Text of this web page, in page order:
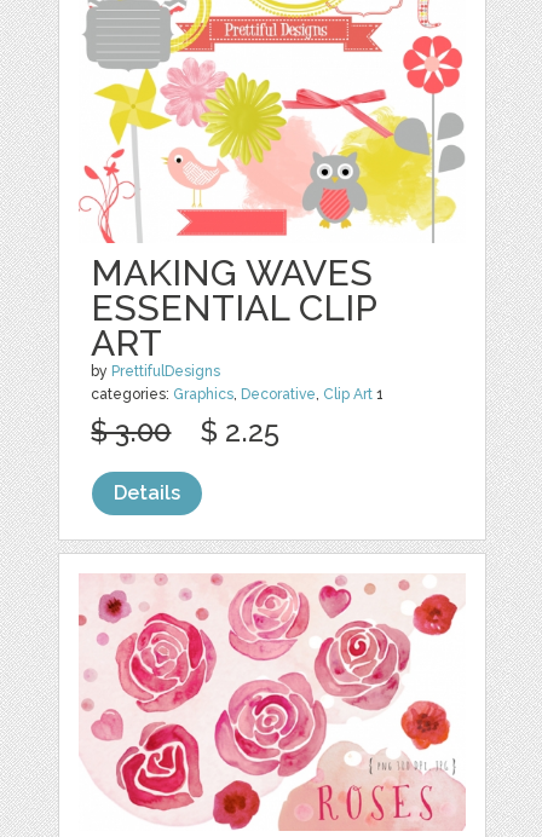
MAKING WAVES
ESSENTIAL CLIP
ART
by PrettifulDesigns
categories: Graphics Decorative Clip Art 1
$ 3.00 $ 2.25
Details